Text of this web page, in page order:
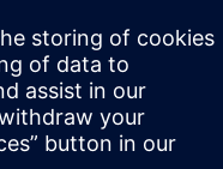
By
Chief
its